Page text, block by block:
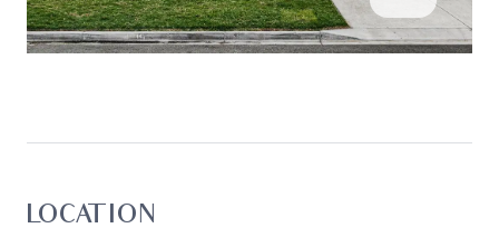
passed on. Oslo Property will not be liable for any
loss resulting from any action or decision by you
LOCATION